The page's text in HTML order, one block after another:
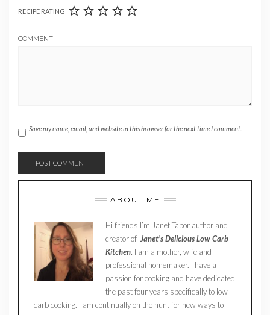
RECIPE RATING
COMMENT
Save my name, email, and website in this browser for the next time I comment.
ABOUT ME
Hi friends I’m Janet Tabor author and
creator of Janet’s Delicious Low Carb
Kitchen. I am a mother, wife and
professional homemaker. I have a
passion for cooking and have dedicated
the past four years specifically to low
carb cooking. I am continually on the hunt for new ways to